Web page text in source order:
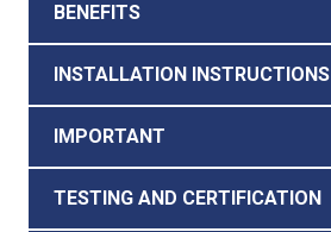
BENEFITS
INSTALLATION INSTRUCTIONS
IMPORTANT
TESTING AND CERTIFICATION